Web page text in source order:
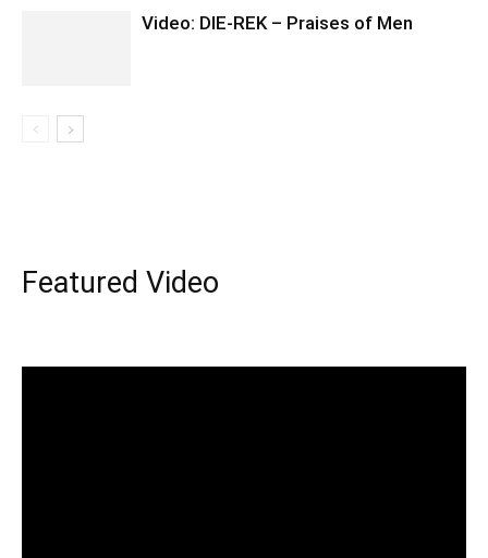
Video: DIE-REK – Praises of Men
Featured Video